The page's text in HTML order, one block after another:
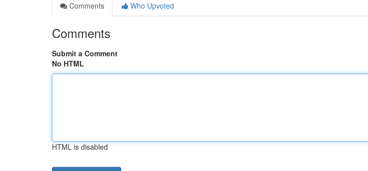
Comments
Who Upvoted
Comments
Submit a Comment
No HTML
HTML is disabled